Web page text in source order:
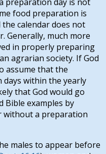
food preparation is
calendar does not
Generally, much more
in properly preparing
agrarian society. If God
assume that the
within the yearly
that God would go
Bible examples by
without a preparation
males to appear before